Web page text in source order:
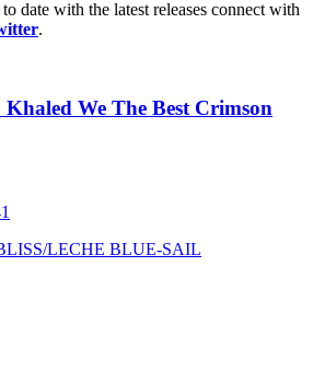
date with the latest releases connect with
.
We The Best Crimson
LECHE BLUE-SAIL